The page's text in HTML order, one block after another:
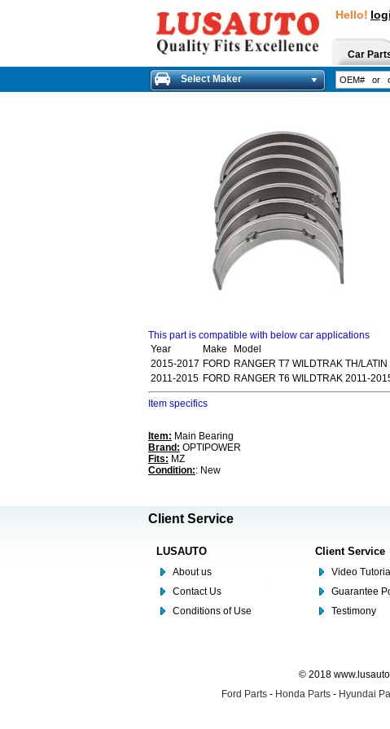
Hello!
Car
Select Maker
This part is compatible with below car applications
Year
Make
Model
2015-2017 FORD RANGER T7 WILDTRAK TH/
2011-2015 FORD RANGER T6 WILDTRAK 2011-
Item specifics
Item: Main Bearing
Brand: OPTIPOWER
Fits: MZ
Condition:: New
Client Service
LUSAUTO
About us
Contact Us
Conditions of Use
Client Service
Video
Guarantee
Testimony
© 2018
Ford Parts - Honda Parts - Hyundai